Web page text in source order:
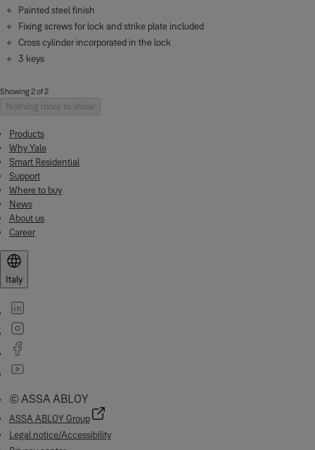
Painted steel finish
Fixing screws for lock and strike plate included
Cross cylinder incorporated in the lock
3 keys
Showing 2 of 2
Nothing more to show
Products
Why Yale
Smart Residential
Support
Where to buy
News
About us
Career
Italy
© ASSA ABLOY
ASSA ABLOY Group
Legal notice/Accessibility